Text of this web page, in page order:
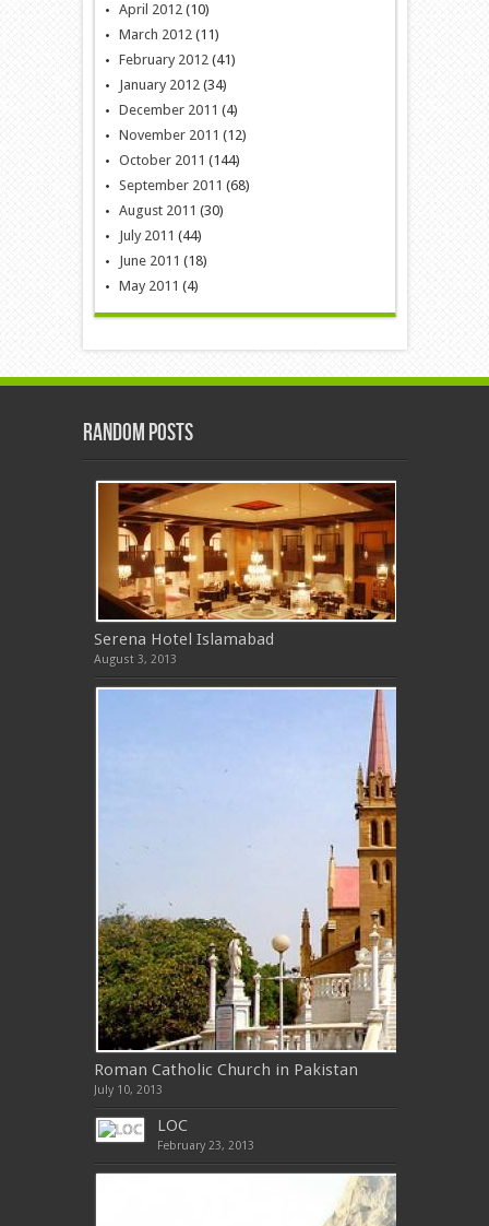
April 2012(10)
March 2012(11)
February 2012(41)
January 2012(34)
December 2011 (4)
November 2011 (12)
October 2011 (144)
September 2011 (68)
August 2011 (30)
July 2011 (44)
June 2011 (18)
May 2011 (4)
Random Posts
Serena Hotel Islamabad
August 3, 2013
Roman Catholic Church in Pakistan
July 10, 2013
LOC
February 23, 2013